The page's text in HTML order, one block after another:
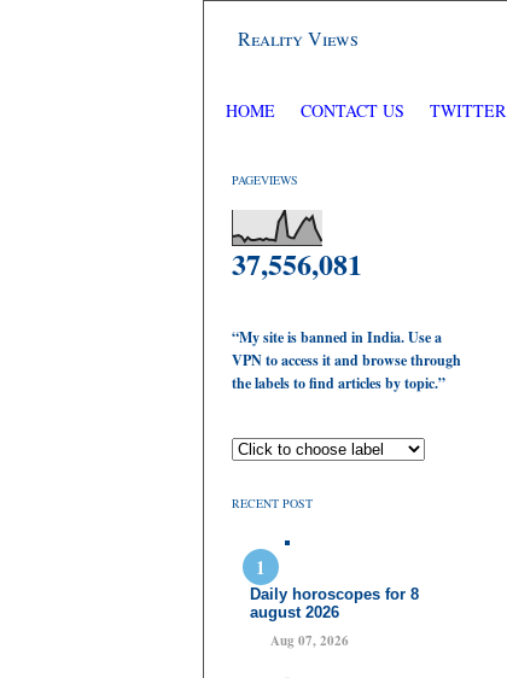
Reality Views
HOME CONTACT US TWITTER
PAGEVIEWS
37,556,081
“My site is banned in India. Use a
VPN to access it and browse through
the labels to find articles by topic.”
RECENT POST
Daily horoscopes for 8
august 2026
Aug 07, 2026